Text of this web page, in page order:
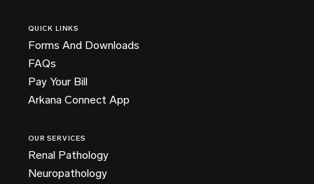
QUICK LINKS
Forms And Downloads
FAQs
Pay Your Bill
Arkana Connect App
OUR SERVICES
Renal Pathology
Neuropathology